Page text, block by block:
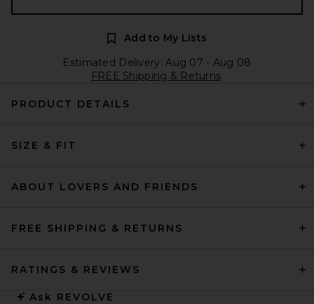
Add to My Lists
Estimated Delivery: Aug 07 - Aug 08
FREE Shipping & Returns
PRODUCT DETAILS
SIZE & FIT
ABOUT LOVERS AND FRIENDS
FREE SHIPPING & RETURNS
RATINGS & REVIEWS
Ask REVOLVE